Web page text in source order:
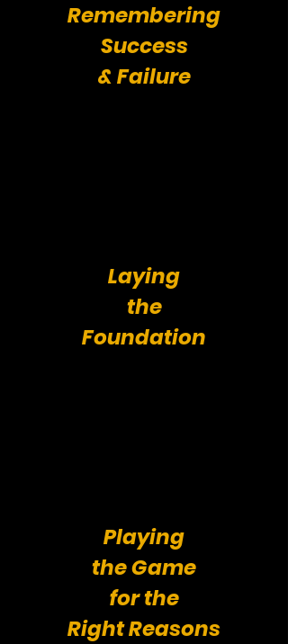
Remembering
Success
& Failure
Laying
the
Foundation
Playing
the Game
for the
Right Reasons